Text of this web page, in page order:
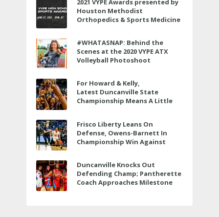
2021 VYPE Awards presented by
Houston Methodist
Orthopedics & Sports Medicine
#WHATASNAP: Behind the
Scenes at the 2020 VYPE ATX
Volleyball Photoshoot
For Howard & Kelly,
Latest Duncanville State
Championship Means A Little
Frisco Liberty Leans On
Defense, Owens-Barnett In
Championship Win Against
Duncanville Knocks Out
Defending Champ; Pantherette
Coach Approaches Milestone